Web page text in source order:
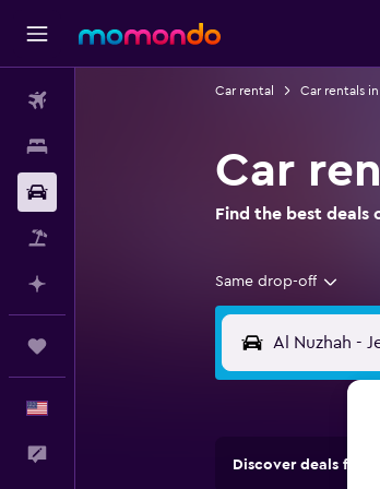
Car rental Car rentals
Car
Find the best deals
Same drop-off
Discover deals